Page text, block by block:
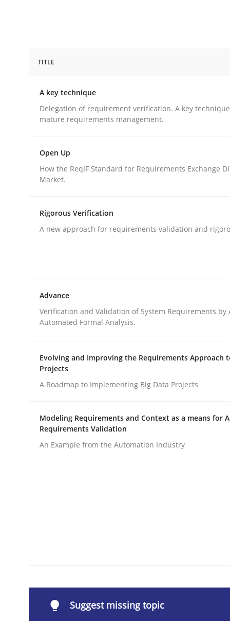
A key technique
Delegation of requirement verification. A key
Open Up
Written byMichael Jastram
Methods
30. July 2014 · 16 minutes read
TITLE
A key technique
Delegation of requirement verification. A key
mature requirements management.
Open Up
How the ReqIF Standard for Requirements Exchange
Market.
Rigorous Verification
A new approach for requirements validation and
Advance
Verification and Validation of System Requirements by
Automated Formal Analysis.
Evolving and Improving the Requirements Approach
Projects
A Roadmap to Implementing Big Data Projects
Modeling Requirements and Context as a means for
Requirements Validation
An Example from the Automation Industry
Suggest missing topic